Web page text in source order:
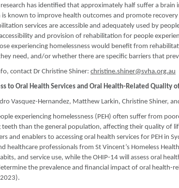
has identified that approximately half suffer a
is known to improve health outcomes and promote
services are accessible and adequately used by
and provision of rehabilitation for people
experiencing homelessness would benefit from
need, and/or whether there are specific barriers that
contact Dr Christine Shiner: christine.shiner@svha.org.au
to Oral Health Services and Oral Health-Related Quality
Vasquez-Hernandez, Matthew Larkin, Christine Shiner,
experiencing homelessness (PEH) often suffer from
teeth than the general population, affecting their quality of
and enablers to accessing oral health services for PEH in
healthcare professionals from St Vincent’s Homeless
and service use, while the OHIP-14 will assess oral
the prevalence and financial impact of oral health-